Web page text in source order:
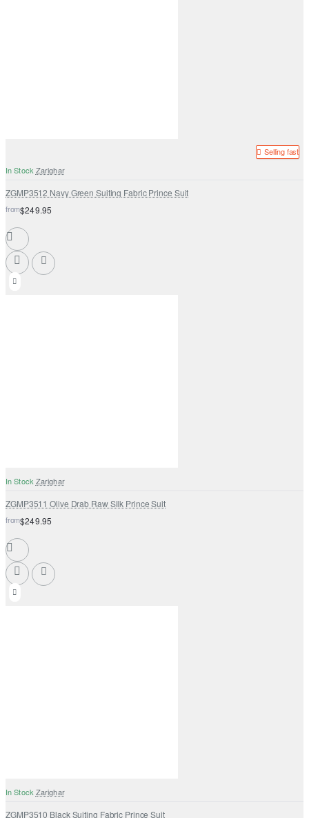
Selling fast
In Stock Zarighar
ZGMP3512 Navy Green Suiting Fabric Prince Suit
from$249.95
In Stock Zarighar
ZGMP3511 Olive Drab Raw Silk Prince Suit
from$249.95
In Stock Zarighar
ZGMP3510 Black Suiting Fabric Prince Suit